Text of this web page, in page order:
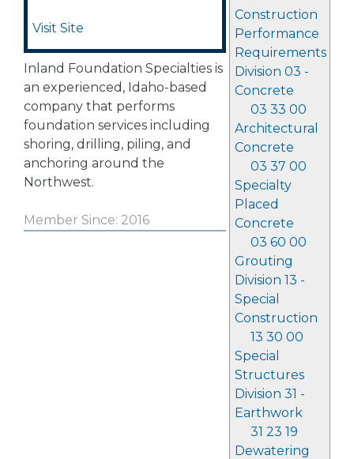
Construction
Performance
Requirements
Division 03 -
Concrete
03 33 00
Architectural
Concrete
03 37 00
Specialty
Placed
Concrete
03 60 00
Grouting
Division 13 -
Special
Construction
13 30 00
Special
Structures
Division 31 -
Earthwork
31 23 19
Dewatering
Visit Site
Inland Foundation Specialties is
an experienced, Idaho-based
company that performs
foundation services including
shoring, drilling, piling, and
anchoring around the
Northwest.
Member Since: 2016